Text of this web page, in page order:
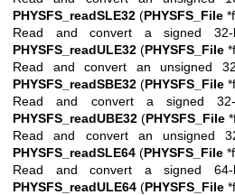
PHYSFS_readSLE32 (PHYSFS_File
Read and convert a signed 32-
PHYSFS_readULE32 (PHYSFS_File
Read and convert an unsigned
PHYSFS_readSBE32 (PHYSFS_File
Read and convert a signed
PHYSFS_readUBE32 (PHYSFS_File
Read and convert an unsigned
PHYSFS_readSLE64 (PHYSFS_File
Read and convert a signed 64-
PHYSFS_readULE64 (PHYSFS_File